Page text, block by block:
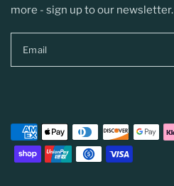
more - sign up to our newsletter.
Email